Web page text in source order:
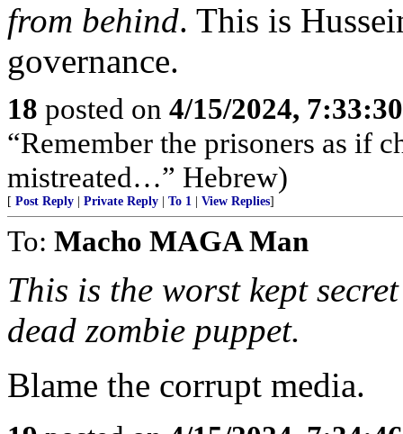
from behind. This is
governance.
18 posted on 4/15/2024,
“Remember the prisoners as if
mistreated…” Hebrew)
[ Post Reply Private Reply To 1 View Replies]
To: Macho MAGA Man
This is the worst kept
dead zombie puppet.
Blame the corrupt media.